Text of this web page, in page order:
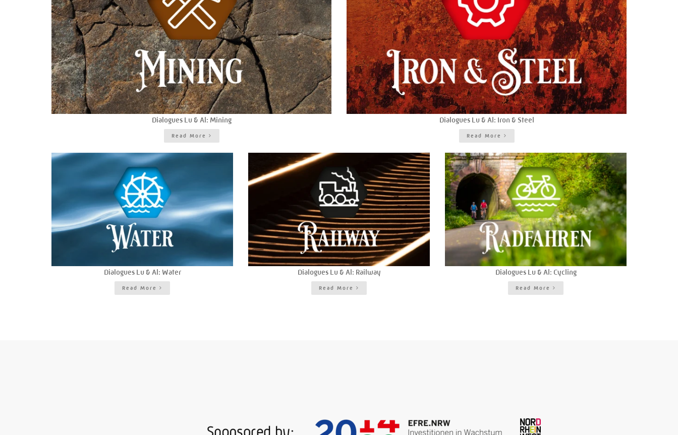
Dialogues Lu & Al: Mining
Read More
Dialogues Lu & Al: Iron & Steel
Read More
Dialogues Lu & Al: Water
Read More
Dialogues Lu & Al: Railway
Read More
Dialogues Lu & Al: Cycling
Read More